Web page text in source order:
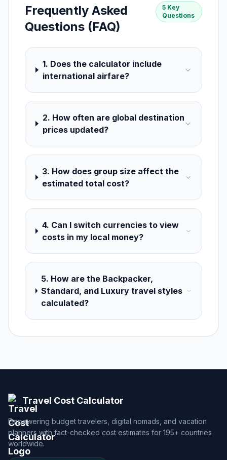
Frequently Asked
Questions (FAQ)
5 Key
Questions
1. Does the calculator include
international airfare?
2. How often are global destination
prices updated?
3. How does group size affect the
estimated total cost?
4. Can I switch currencies to view
costs in my local money?
5. How are the Backpacker,
Standard, and Luxury travel styles
calculated?
Travel Cost Calculator
Empowering budget travelers, digital nomads, and vacation
planners with fact-checked cost estimates for 195+ countries
worldwide.